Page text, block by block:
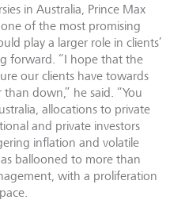
in Australia, Prince Max
of the most promising
play a larger role in clients’
forward. “I hope that the
our clients have towards
down,” he said. “You
allocations to private
and private investors
inflation and volatile
ballooned to more than
with a proliferation